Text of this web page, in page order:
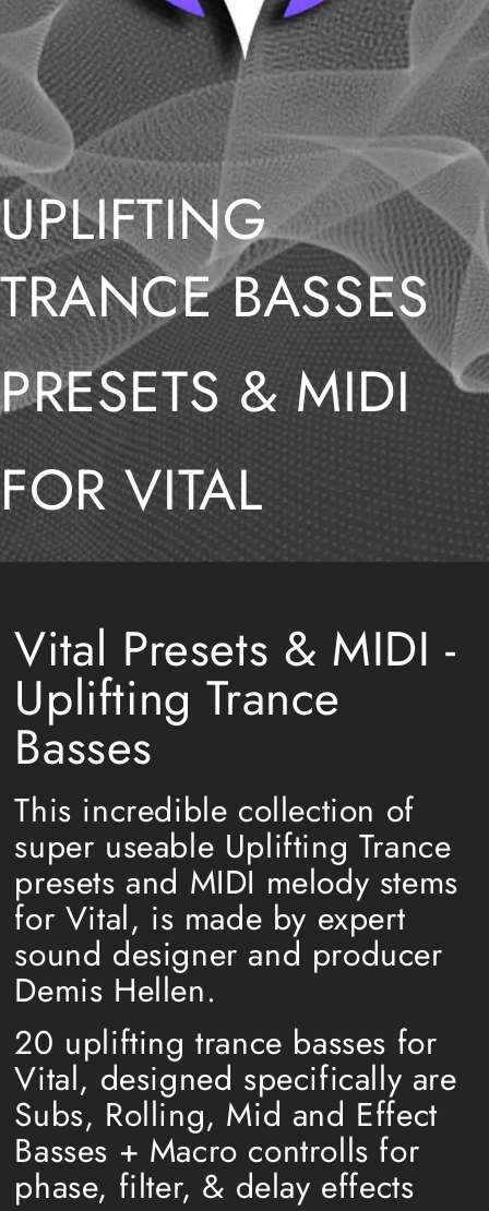
UPLIFTING
TRANCE BASSES
PRESETS & MIDI
FOR VITAL
Vital Presets & MIDI -
Uplifting Trance
Basses
This incredible collection of
super useable Uplifting Trance
presets and MIDI melody stems
for Vital, is made by expert
sound designer and producer
Demis Hellen.
20 uplifting trance basses for
Vital, designed specifically are
Subs, Rolling, Mid and Effect
Basses + Macro controlls for
phase, filter, & delay effects